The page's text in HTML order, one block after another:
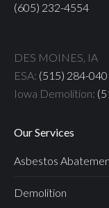
(605) 232-4554
DES MOINES, IA
ESA: (515) 284-
Iowa Demolition:
Our Services
Asbestos
Demolition